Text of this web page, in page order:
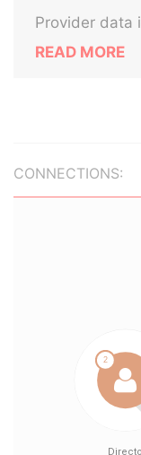
Provider data
READ MORE
CONNECTIONS: